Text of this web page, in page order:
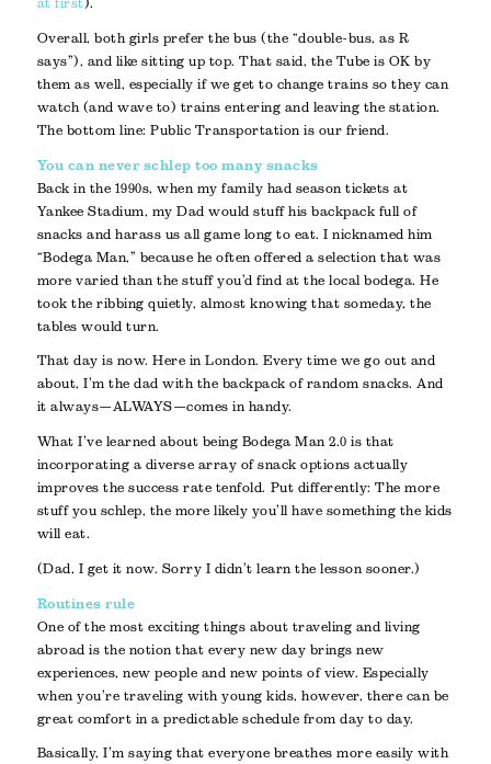
at first).
Overall, both girls prefer the bus (the “double-bus, as R
says”), and like sitting up top. That said, the Tube is OK by
them as well, especially if we get to change trains so they can
watch (and wave to) trains entering and leaving the station.
The bottom line: Public Transportation is our friend.
You can never schlep too many snacks
Back in the 1990s, when my family had season tickets at
Yankee Stadium, my Dad would stuff his backpack full of
snacks and harass us all game long to eat. I nicknamed him
“Bodega Man,” because he often offered a selection that was
more varied than the stuff you’d find at the local bodega. He
took the ribbing quietly, almost knowing that someday, the
tables would turn.
That day is now. Here in London. Every time we go out and
about, I’m the dad with the backpack of random snacks. And
it always—ALWAYS—comes in handy.
What I’ve learned about being Bodega Man 2.0 is that
incorporating a diverse array of snack options actually
improves the success rate tenfold. Put differently: The more
stuff you schlep, the more likely you’ll have something the kids
will eat.
(Dad, I get it now. Sorry I didn’t learn the lesson sooner.)
Routines rule
One of the most exciting things about traveling and living
abroad is the notion that every new day brings new
experiences, new people and new points of view. Especially
when you’re traveling with young kids, however, there can be
great comfort in a predictable schedule from day to day.
Basically, I’m saying that everyone breathes more easily with